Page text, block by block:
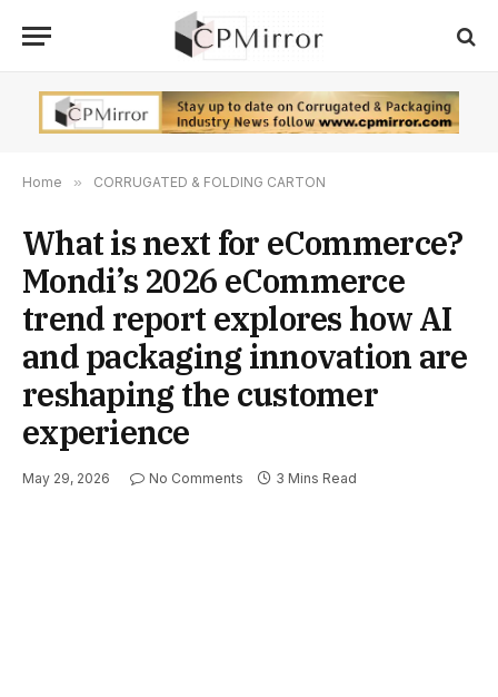
Home » CORRUGATED & FOLDING CARTON
What is next for eCommerce?
Mondi’s 2026 eCommerce
trend report explores how AI
and packaging innovation are
reshaping the customer
experience
May 29, 2026 No Comments 3 Mins Read